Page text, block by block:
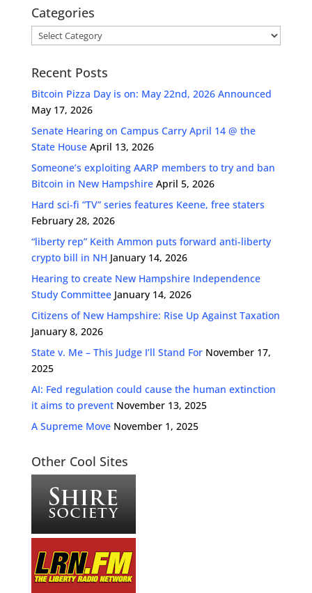
Categories
Categories
Recent Posts
Bitcoin Pizza Day is on: May 22nd, 2026 Announced
May 17, 2026
Senate Hearing on Campus Carry April 14 @ the
State House April 13, 2026
Someone’s exploiting AARP members to try and ban
Bitcoin in New Hampshire April 5, 2026
Hard sci-fi “TV” series features Keene, free staters
February 28, 2026
“liberty rep” Keith Ammon puts forward anti-liberty
crypto bill in NH January 14, 2026
Hearing to create New Hampshire Independence
Study Committee January 14, 2026
Citizens of New Hampshire: Rise Up Against Taxation
January 8, 2026
State v. Me – This Judge I’ll Stand For November 17,
2025
AI: Fed regulation could cause the human extinction
it aims to prevent November 13, 2025
A Supreme Move November 1, 2025
Other Cool Sites